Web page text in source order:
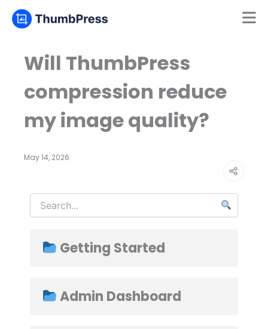
Will ThumbPress
compression reduce
my image quality?
May 14, 2026
Getting Started
Admin Dashboard